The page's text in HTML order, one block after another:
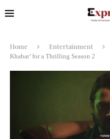
Home Entertainment
Khabar’ for a Thrilling Season 2